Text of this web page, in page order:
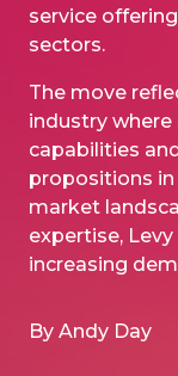
service
sectors.
The move
industry
capabilities
propositions
market
expertise,
increasing
By Andy Day